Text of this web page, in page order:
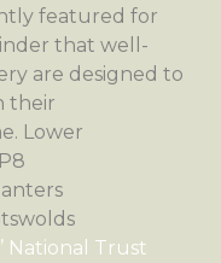
National Trust